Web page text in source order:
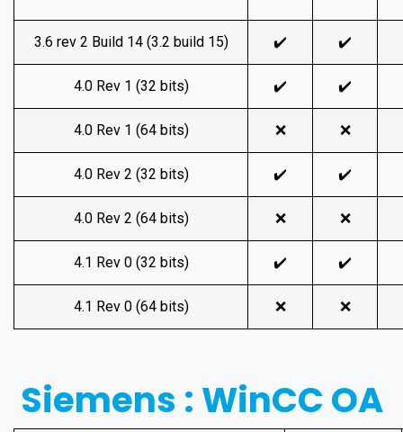
3.6 rev 2 Build 14 (3.2 build 15) ✔️ ✔️
4.0 Rev 1 (32 bits) ✔️ ✔️
4.0 Rev 1 (64 bits) ❌ ❌
4.0 Rev 2 (32 bits) ✔️ ✔️
4.0 Rev 2 (64 bits) ❌ ❌
4.1 Rev 0 (32 bits) ✔️ ✔️
4.1 Rev 0 (64 bits) ❌ ❌
Siemens : WinCC OA